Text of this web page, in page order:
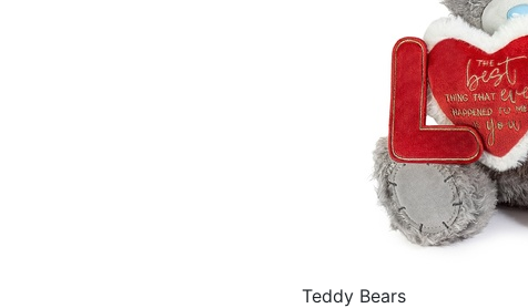
Teddy Bears